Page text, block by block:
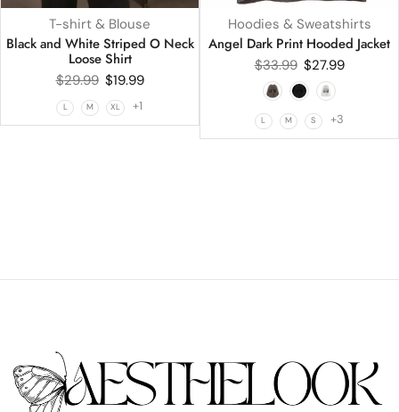
T-shirt & Blouse
Black and White Striped O Neck
Loose Shirt
$29.99 $19.99
L M XL +1
Hoodies & Sweatshirts
Angel Dark Print Hooded Jacket
$33.99 $27.99
L M S +3